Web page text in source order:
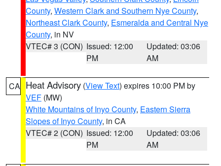
County, Western Clark and Southern Nye County,
Northeast Clark County, Esmeralda and Central Nye
County, in NV
VTEC# 3 (CON) Issued: 12:00
PM
Updated: 03:06
AM
CA Heat Advisory (View Text) expires 10:00 PM by
VEF (MW)
White Mountains of Inyo County, Eastern Sierra
Slopes of Inyo County, in CA
VTEC# 2 (CON) Issued: 12:00
PM
Updated: 03:06
AM